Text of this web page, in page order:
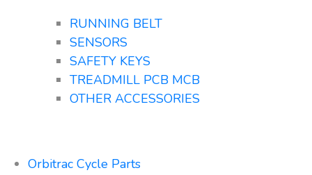
RUNNING BELT
SENSORS
SAFETY KEYS
TREADMILL PCB MCB
OTHER ACCESSORIES
Orbitrac Cycle Parts